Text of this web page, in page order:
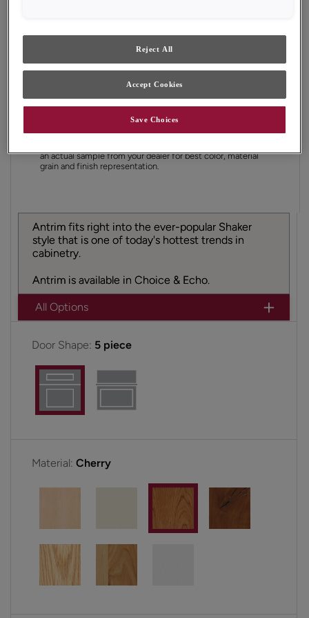
YOUR SELECTIONS AVAILABLE IN:
Product photography and illustrations have been
reproduced as accurately as print and web technologies
an actual sample from your dealer for best color, material
grain and finish representation.
Antrim fits right into the ever-popular Shaker
style that is one of today's hottest trends in
cabinetry.
Antrim is available in Choice & Echo.
All Options
Door Shape: 5 piece
Material: Cherry
Reject All
Accept Cookies
Save Choices